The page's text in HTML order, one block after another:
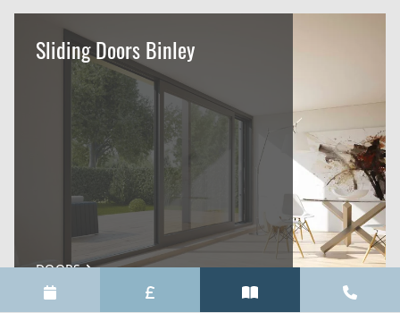
Sliding Doors Binley
DOORS